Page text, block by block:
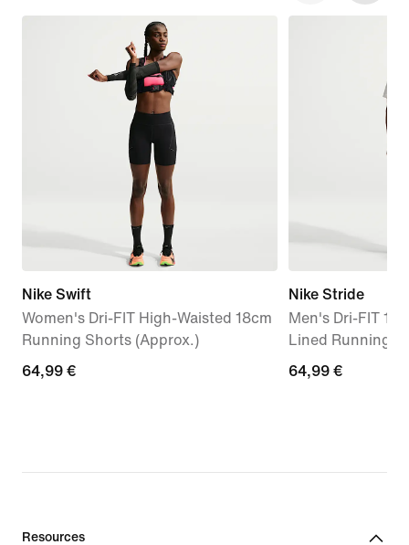
Nike Swift
Women's Dri-FIT High-Waisted 18cm
Running Shorts (Approx.)
64,99
64,99 €
Nike Stride
Men's Dri-FIT
Lined Running
64,99
64,99 €
Resources